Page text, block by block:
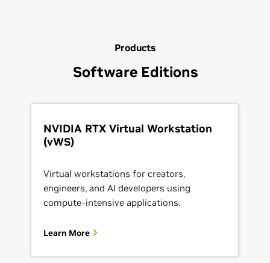
Products
Software Editions
NVIDIA RTX Virtual Workstation
(vWS)
Virtual workstations for creators,
engineers, and AI developers using
compute-intensive applications.
Learn More